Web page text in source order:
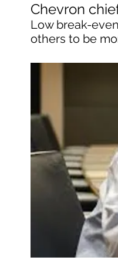
Chevron
Low break-
others to be